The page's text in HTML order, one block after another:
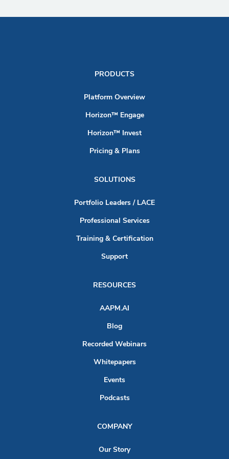
PRODUCTS
Platform Overview
Horizon™ Engage
Horizon™ Invest
Pricing & Plans
SOLUTIONS
Portfolio Leaders / LACE
Professional Services
Training & Certification
Support
RESOURCES
AAPM.AI
Blog
Recorded Webinars
Whitepapers
Events
Podcasts
COMPANY
Our Story